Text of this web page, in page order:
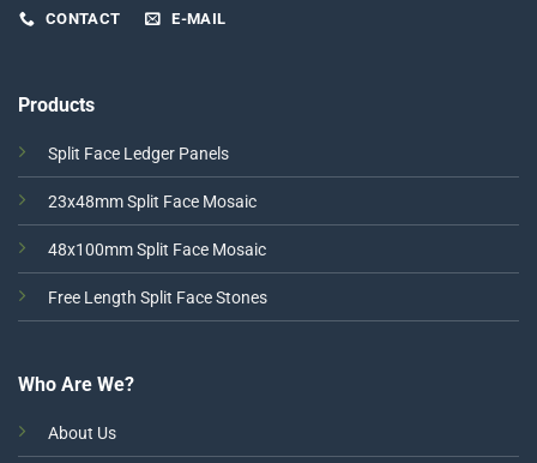
CONTACT E-MAIL
Products
Split Face Ledger Panels
23x48mm Split Face Mosaic
48x100mm Split Face Mosaic
Free Length Split Face Stones
Who Are We?
About Us